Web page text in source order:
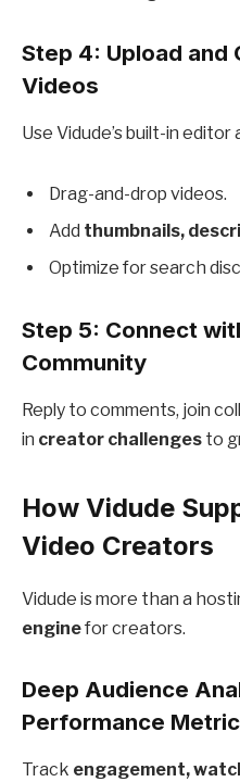
Step 4: Upload and
Videos
Use Vidude’s built-in editor
Drag-and-drop videos.
Add thumbnails,
Optimize for search
Step 5: Connect
Community
Reply to comments, join
in creator challenges to
How Vidude
Video Creators
Vidude is more than a
enginefor creators.
Deep Audience
Performance
Track engagement,